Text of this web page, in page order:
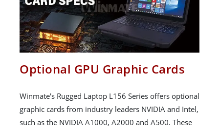
Optional GPU Graphic Cards
Winmate's Rugged Laptop L156 Series offers optional
graphic cards from industry leaders NVIDIA and Intel,
such as the NVIDIA A1000, A2000 and A500. These